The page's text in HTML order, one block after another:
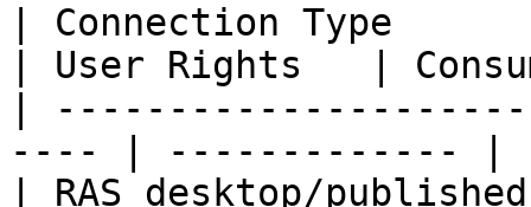
| Connection Type
| User Rights   |
|
---- | ------------- |
| RAS desktop/